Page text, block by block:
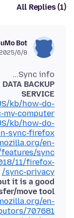
All Replies (1)
Bot
2025/6/8،‏
Sync info...
BACKUP
SERVICE
kb/how-do-
my-computer
kb/how-do-
sync-firefox
en-
sync/
11/firefox-
sync-privacy/
it is a good
move tool
en-
707681